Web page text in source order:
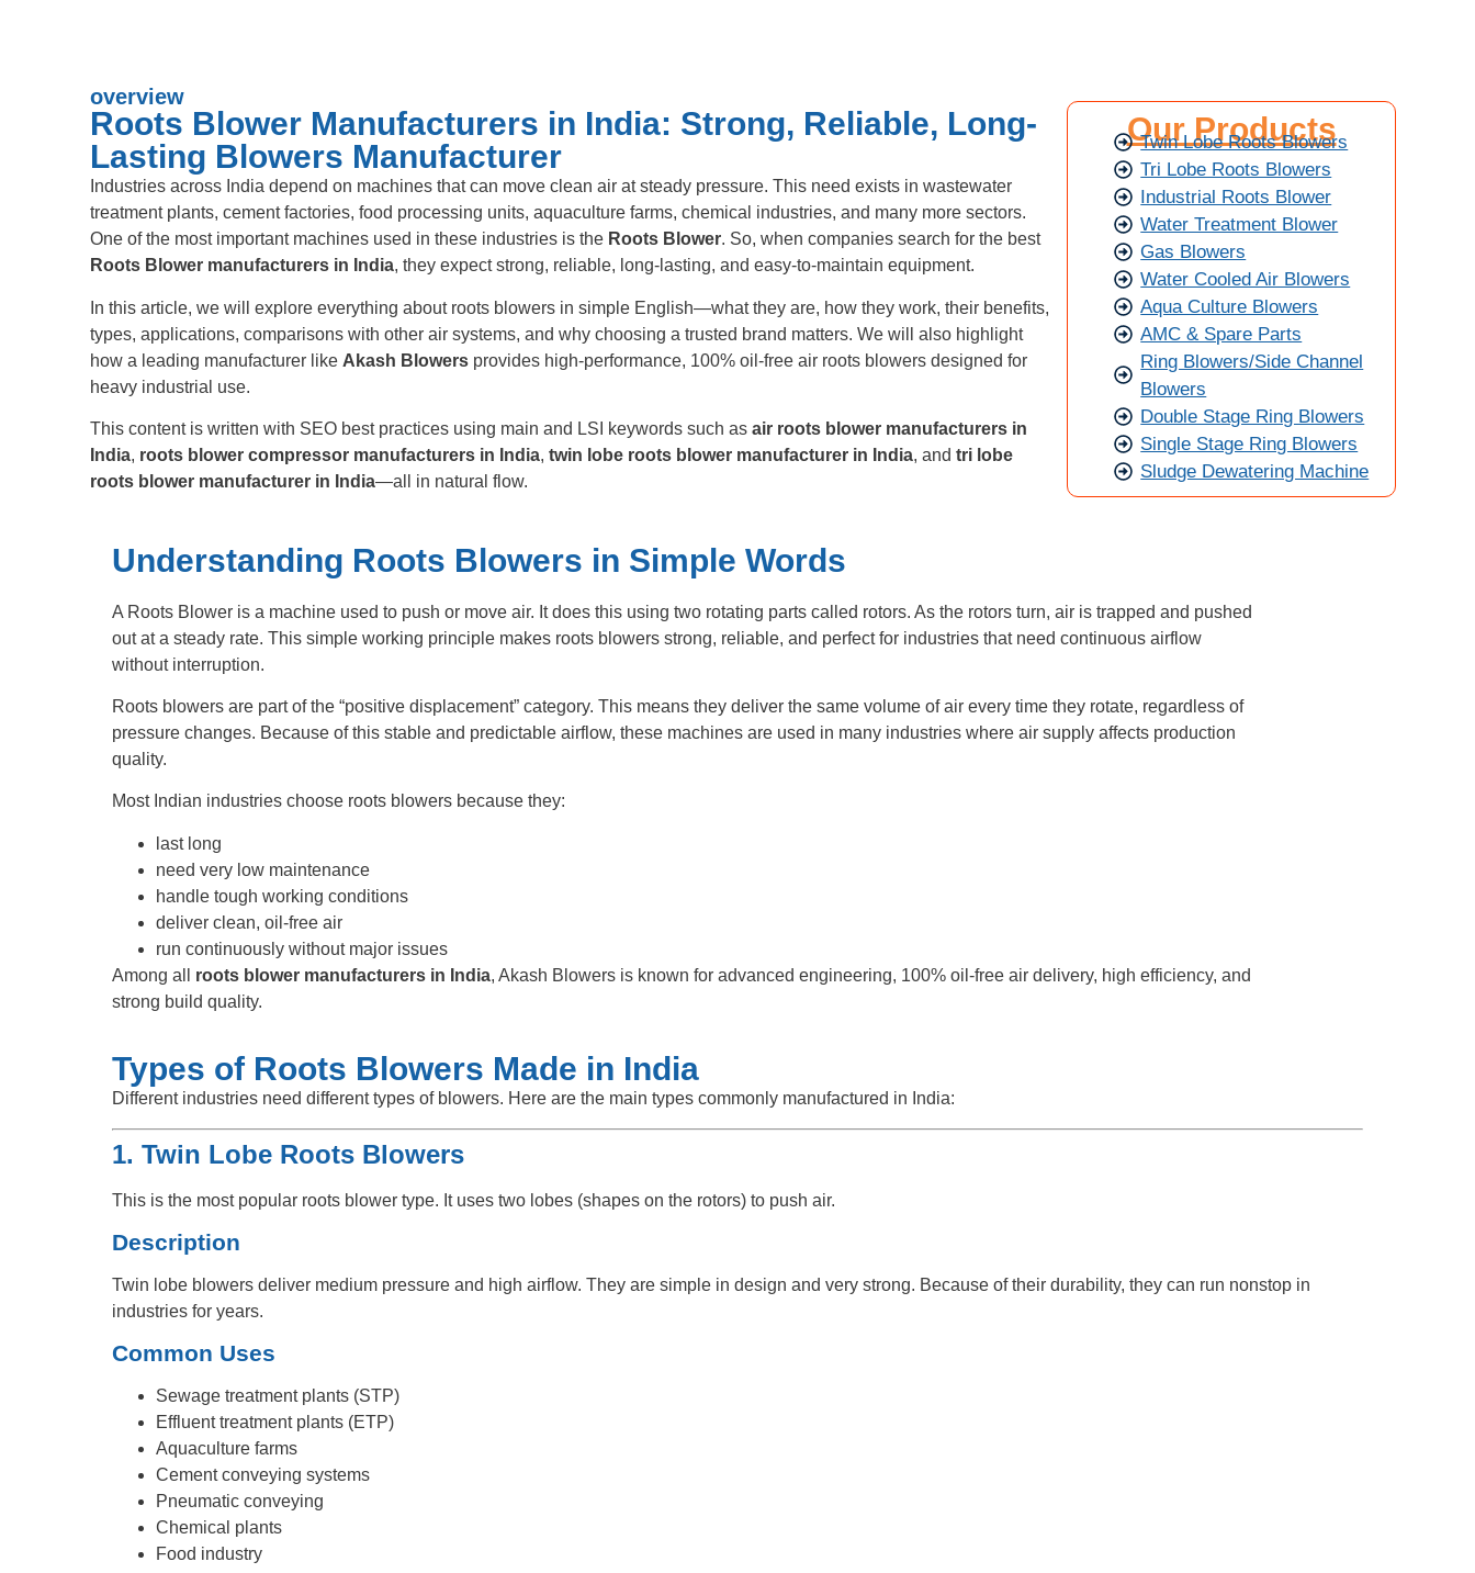
overview
Roots Blower Manufacturers in India: Strong, Reliable, Long-
Lasting Blowers Manufacturer
Industries across India depend on machines that can move clean air at steady pressure. This need exists in wastewater
treatment plants, cement factories, food processing units, aquaculture farms, chemical industries, and many more sectors.
One of the most important machines used in these industries is the Roots Blower. So, when companies search for the best
Roots Blower manufacturers in India, they expect strong, reliable, long-lasting, and easy-to-maintain equipment.
In this article, we will explore everything about roots blowers in simple English—what they are, how they work, their benefits,
types, applications, comparisons with other air systems, and why choosing a trusted brand matters. We will also highlight
how a leading manufacturer like Akash Blowers provides high-performance, 100% oil-free air roots blowers designed for
heavy industrial use.
This content is written with SEO best practices using main and LSI keywords such as air roots blower manufacturers in
India, roots blower compressor manufacturers in India, twin lobe roots blower manufacturer in India, and tri lobe
roots blower manufacturer in India—all in natural flow.
Our Products
Twin Lobe Roots Blowers
Tri Lobe Roots Blowers
Industrial Roots Blower
Water Treatment Blower
Gas Blowers
Water Cooled Air Blowers
Aqua Culture Blowers
AMC & Spare Parts
Ring Blowers/Side Channel
Blowers
Double Stage Ring Blowers
Single Stage Ring Blowers
Sludge Dewatering Machine
Understanding Roots Blowers in Simple Words
A Roots Blower is a machine used to push or move air. It does this using two rotating parts called rotors. As the rotors turn, air is trapped and pushed
out at a steady rate. This simple working principle makes roots blowers strong, reliable, and perfect for industries that need continuous airflow
without interruption.
Roots blowers are part of the “positive displacement” category. This means they deliver the same volume of air every time they rotate, regardless of
pressure changes. Because of this stable and predictable airflow, these machines are used in many industries where air supply affects production
quality.
Most Indian industries choose roots blowers because they:
last long
need very low maintenance
handle tough working conditions
deliver clean, oil-free air
run continuously without major issues
Among all roots blower manufacturers in India, Akash Blowers is known for advanced engineering, 100% oil-free air delivery, high efficiency, and
strong build quality.
Types of Roots Blowers Made in India
Different industries need different types of blowers. Here are the main types commonly manufactured in India:
1. Twin Lobe Roots Blowers
This is the most popular roots blower type. It uses two lobes (shapes on the rotors) to push air.
Description
Twin lobe blowers deliver medium pressure and high airflow. They are simple in design and very strong. Because of their durability, they can run nonstop in
industries for years.
Common Uses
Sewage treatment plants (STP)
Effluent treatment plants (ETP)
Aquaculture farms
Cement conveying systems
Pneumatic conveying
Chemical plants
Food industry